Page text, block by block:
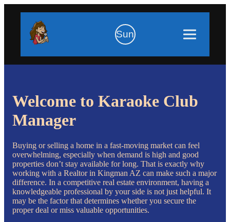
Sun
Welcome to Karaoke Club
Manager
Buying or selling a home in a fast-moving market can feel
overwhelming, especially when demand is high and good
properties don’t stay available for long. That is exactly why
working with a Realtor in Kingman AZ can make such a major
difference. In a competitive real estate environment, having a
knowledgeable professional by your side is not just helpful. It
may be the factor that determines whether you secure the
proper deal or miss valuable opportunities.